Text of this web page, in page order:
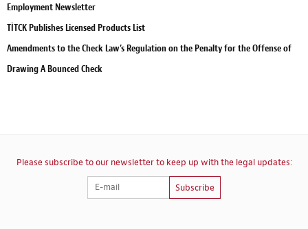
Employment Newsletter
TİTCK Publishes Licensed Products List
Amendments to the Check Law’s Regulation on the Penalty for the Offense of
Drawing A Bounced Check
Please subscribe to our newsletter to keep up with the legal updates:
Subscribe